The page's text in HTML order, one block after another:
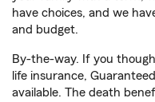
have choices, and we
and budget.
By-the-way. If you
life insurance,
available. The death